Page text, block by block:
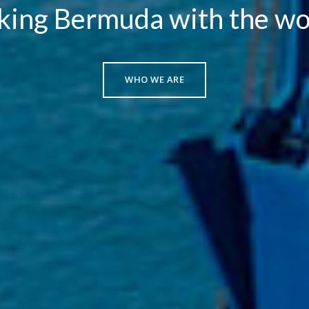
Bermuda with the
WHO WE ARE